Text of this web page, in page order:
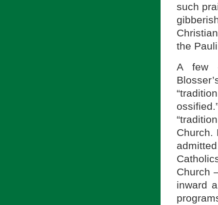
such
the
A few
Church.
Church
inward